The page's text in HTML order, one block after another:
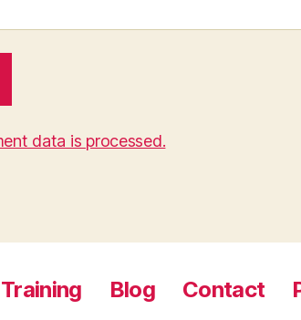
data is processed.
Blog Contact